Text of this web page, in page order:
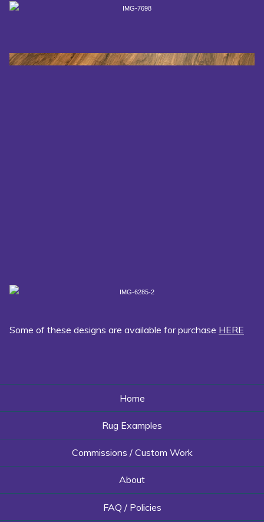
Some of these designs are available for purchase HERE
Home
Rug Examples
Commissions / Custom Work
About
FAQ / Policies